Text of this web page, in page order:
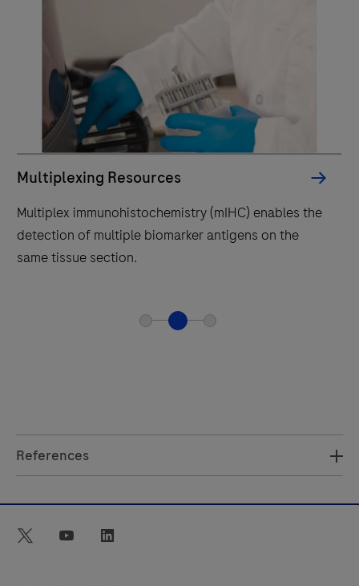
Multiplexing Resources
Multiplex immunohistochemistry (mIHC) enables the
detection of multiple biomarker antigens on the
same tissue section.
References
twitter youtube